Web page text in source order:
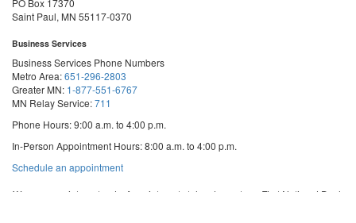
PO Box 17370
Saint Paul, MN 55117-0370
Business Services
Business Services Phone Numbers
Metro Area:651-296-2803
Greater MN: 1-877-551-6767
MN Relay Service:711
Phone Hours: 9:00 a.m. to 4:00 p.m.
In-Person Appointment Hours: 8:00 a.m. to 4:00 p.m.
Schedule an appointmentwith
Services
We are appointment-only. Appointments take place at our First National Bank